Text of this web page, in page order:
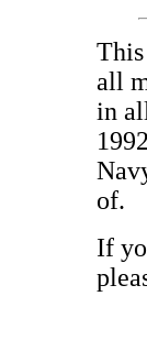
all
in
of.
If